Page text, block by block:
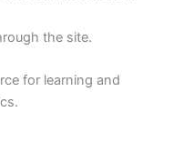
the site.
for learning and